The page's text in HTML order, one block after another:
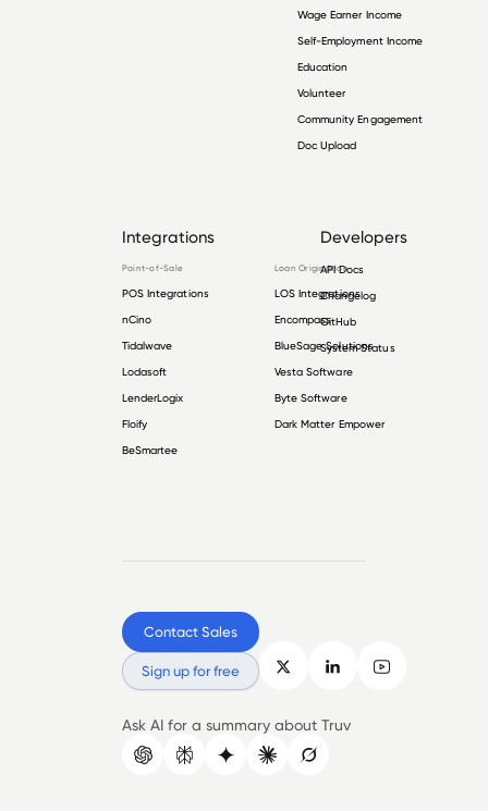
Wage Earner Income
Self-Employment Income
Education
Volunteer
Community Engagement
Doc Upload
Integrations
Point-of-Sale
POS Integrations
nCino
Tidalwave
Lodasoft
LenderLogix
Floify
BeSmartee
Loan Origination
LOS Integrations
Encompass
BlueSage Solutions
Vesta Software
Byte Software
Dark Matter Empower
Developers
API Docs
Changelog
GitHub
System Status
Contact Sales
Sign up for free
Ask AI for a summary about Truv